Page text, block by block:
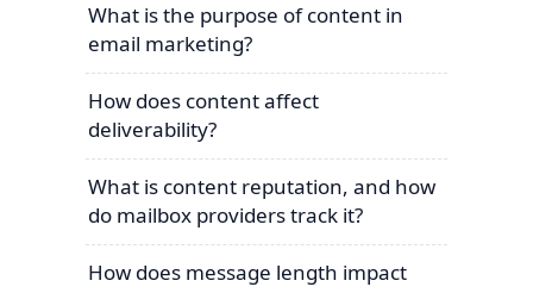
What is the purpose of content in
email marketing?
How does content affect
deliverability?
What is content reputation, and how
do mailbox providers track it?
How does message length impact